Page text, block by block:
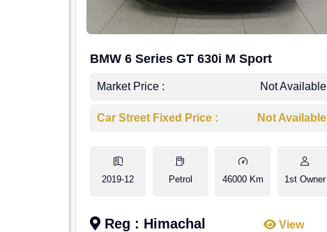
BMW 6 Series GT 630i M Sport
Market Price : Not Available
Car Street Fixed Price : Not Available
2019-12 Petrol 46000 Km 1st Owner
Reg : Himachal
View